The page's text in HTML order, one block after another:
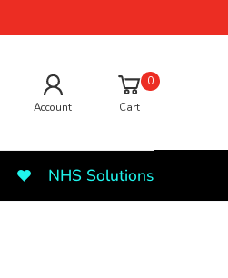
Account
0
Cart
NHS Solutions